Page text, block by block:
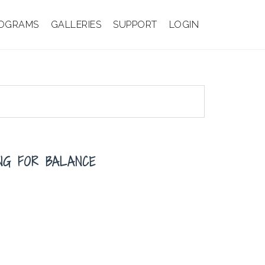
GALLERIES SUPPORT LOGIN
FOR BALANCE